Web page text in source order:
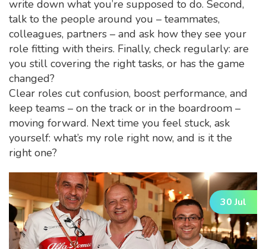
write down what you’re supposed to do. Second,
talk to the people around you – teammates,
colleagues, partners – and ask how they see your
role fitting with theirs. Finally, check regularly: are
you still covering the right tasks, or has the game
changed?
Clear roles cut confusion, boost performance, and
keep teams – on the track or in the boardroom –
moving forward. Next time you feel stuck, ask
yourself: what’s my role right now, and is it the
right one?
30 Jul